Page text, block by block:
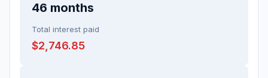
46 months
Total interest paid
$2,746.85